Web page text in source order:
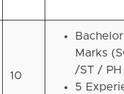
10
Marks
/ST / PH
5